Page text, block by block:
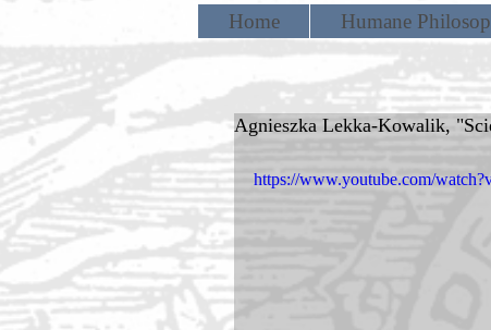
Home Humane
Agnieszka Lekka-Kowalik,
https://www.youtube.com/